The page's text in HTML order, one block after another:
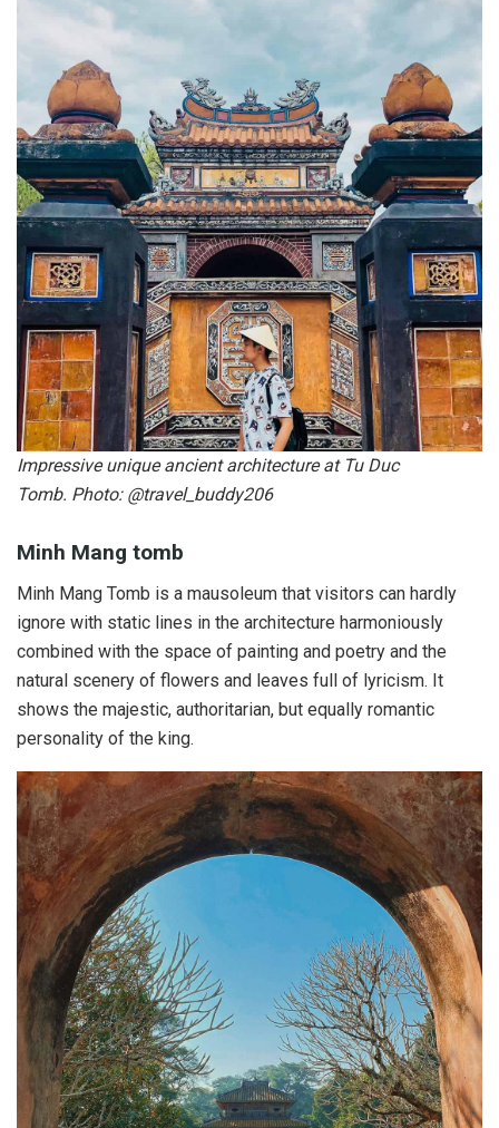
Impressive unique ancient architecture at Tu Duc
Tomb. Photo: @travel_buddy206
Minh Mang tomb
Minh Mang Tomb is a mausoleum that visitors can hardly
ignore with static lines in the architecture harmoniously
combined with the space of painting and poetry and the
natural scenery of flowers and leaves full of lyricism. It
shows the majestic, authoritarian, but equally romantic
personality of the king.